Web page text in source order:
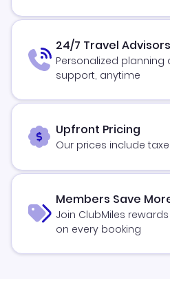
24/7 Travel Advisors
Personalized
support, anytime
Upfront Pricing
Our prices include
Members Save
Join ClubMiles
on every booking